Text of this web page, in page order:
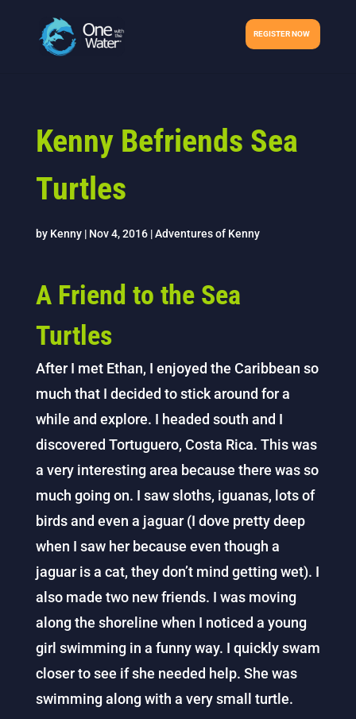
REGISTER NOW
Kenny Befriends Sea
Turtles
by Kenny| Nov 4, 2016|Adventures of Kenny
A Friend to the Sea
Turtles
After I met Ethan, I enjoyed the Caribbean so
much that I decided to stick around for a
while and explore. I headed south and I
discovered Tortuguero, Costa Rica. This was
a very interesting area because there was so
much going on. I saw sloths, iguanas, lots of
birds and even a jaguar (I dove pretty deep
when I saw her because even though a
jaguar is a cat, they don’t mind getting wet). I
also made two new friends. I was moving
along the shoreline when I noticed a young
girl swimming in a funny way. I quickly swam
closer to see if she needed help. She was
swimming along with a very small turtle.